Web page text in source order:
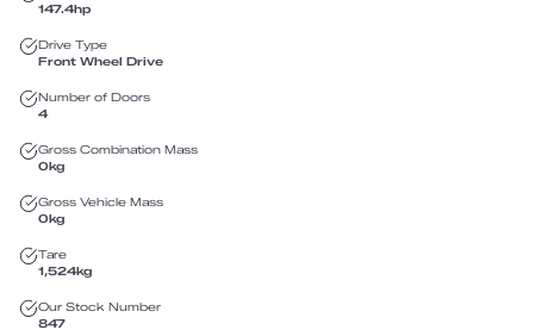
147.4hp
Drive Type
Front Wheel Drive
Number of Doors
4
Gross Combination Mass
0kg
Gross Vehicle Mass
0kg
Tare
1,524kg
Our Stock Number
847